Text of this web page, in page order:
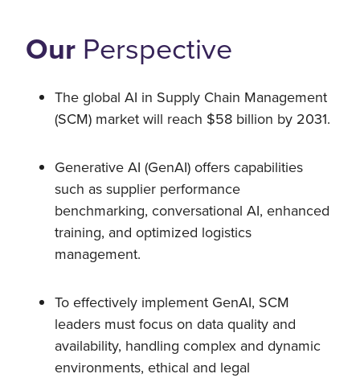
Our Perspective
The global AI in Supply Chain Management
(SCM) market will reach $58 billion by 2031.
Generative AI (GenAI) offers capabilities
such as supplier performance
benchmarking, conversational AI, enhanced
training, and optimized logistics
management.
To effectively implement GenAI, SCM
leaders must focus on data quality and
availability, handling complex and dynamic
environments, ethical and legal